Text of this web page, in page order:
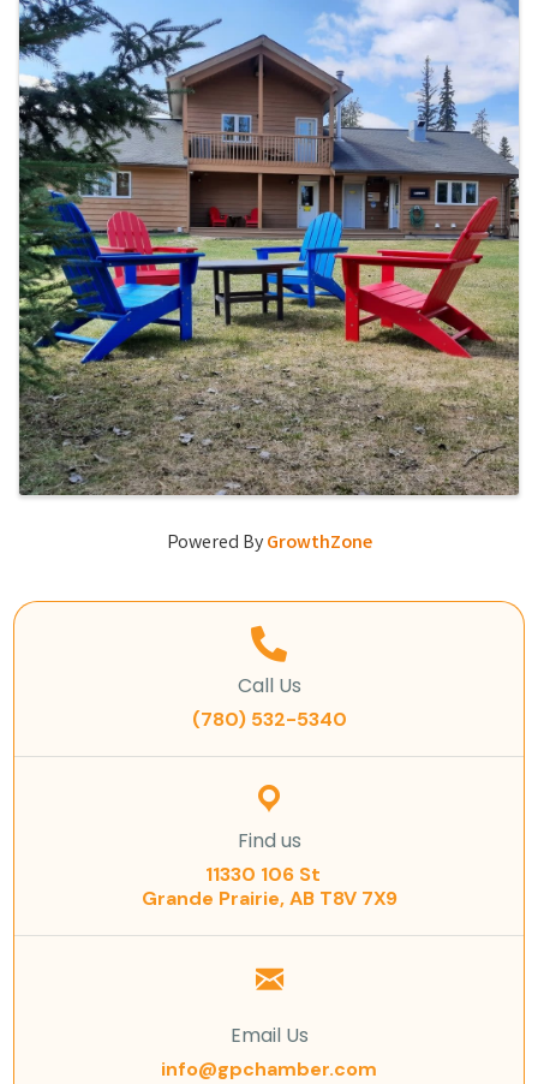
Powered ByGrowthZone
Call Us
(780) 532-5340
Find us
11330 106 St
Grande Prairie, AB T8V 7X9
Email Us
info@gpchamber.com